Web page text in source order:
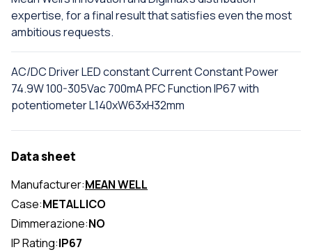
expertise, for a final result that satisfies even the most
ambitious requests.
AC/DC Driver LED constant Current Constant Power
74.9W 100-305Vac 700mA PFC Function IP67 with
potentiometer L140xW63xH32mm
Data sheet
Manufacturer:MEAN WELL
Case:METALLICO
Dimmerazione:NO
IP Rating:IP67